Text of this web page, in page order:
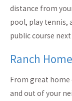
distance from
pool, play tennis,
public course next
Ranch
From great home
and out of your